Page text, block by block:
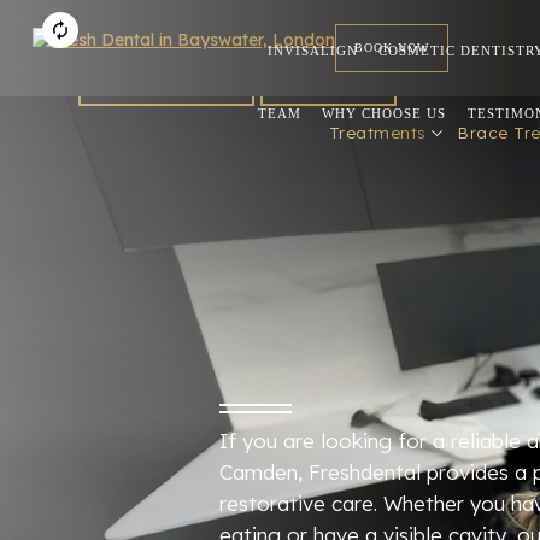
INVISALIGN COSMETIC
TEAM WHY CHOOSE US
BOOK NOW
REFERRAL
Treatments Brace
If you are looking for a reliable
Camden, Freshdental provides
restorative care. Whether you
eating or have a visible cavity,